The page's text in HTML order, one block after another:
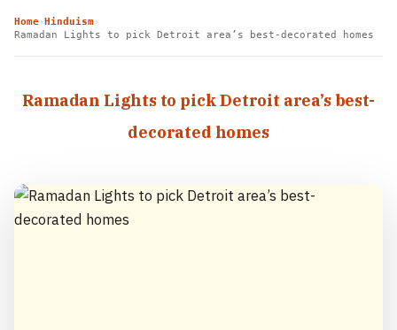
Home› Hinduism›
Ramadan Lights to pick Detroit area’s best-decorated homes
Ramadan Lights to pick Detroit area’s best-
decorated homes